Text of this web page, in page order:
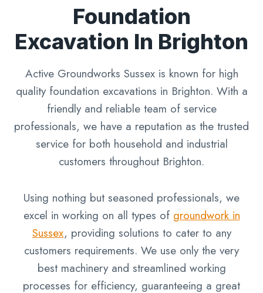
Foundation
Excavation In Brighton
Active Groundworks Sussex is known for high
quality foundation excavations in Brighton. With a
friendly and reliable team of service
professionals, we have a reputation as the trusted
service for both household and industrial
customers throughout Brighton.
Using nothing but seasoned professionals, we
excel in working on all types of groundwork in
Sussex, providing solutions to cater to any
customers requirements. We use only the very
best machinery and streamlined working
processes for efficiency, guaranteeing a great